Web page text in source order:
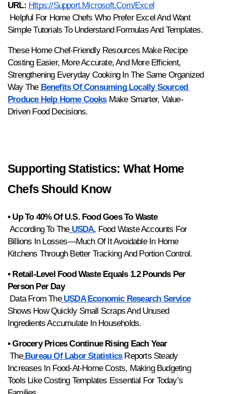
URL: Https://support.microsoft.com/excel
Simple Tutorials To Understand Formulas And Templates.
These Home Chef-Friendly Resources Make Recipe
Costing Easier, More Accurate, And More Efficient,
Strengthening Everyday Cooking In The Same Organized
Way The Benefits Of Consuming Locally Sourced
Produce Help Home Cooks Make Smarter, Value-
Driven Food Decisions.
Supporting Statistics: What Home
Chefs Should Know
• Up To 40% Of U.S. Food Goes To Waste
According To The USDA, Food Waste Accounts For
Billions In Losses—Much Of It Avoidable In Home
Kitchens Through Better Tracking And Portion Control.
• Retail-Level Food Waste Equals 1.2 Pounds Per
Person Per Day
Data From The USDA Economic Research Service
Shows How Quickly Small Scraps And Unused
Ingredients Accumulate In Households.
• Grocery Prices Continue Rising Each Year
The Bureau Of Labor Statistics Reports Steady
Increases In Food-At-Home Costs, Making Budgeting
Tools Like Costing Templates Essential For Today’s